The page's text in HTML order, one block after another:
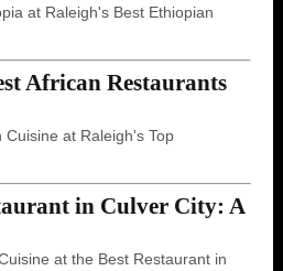
at Raleigh's Best Ethiopian
African Restaurants
Cuisine at Raleigh's Top
in Culver City: A
at the Best Restaurant in